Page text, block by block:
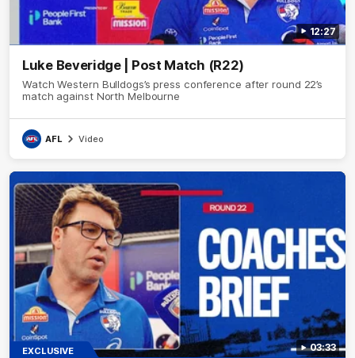
12:27
Luke Beveridge | Post Match (R22)
Watch Western Bulldogs’s press conference after round 22’s
match against North Melbourne
AFL Video
03:33
EXCLUSIVE